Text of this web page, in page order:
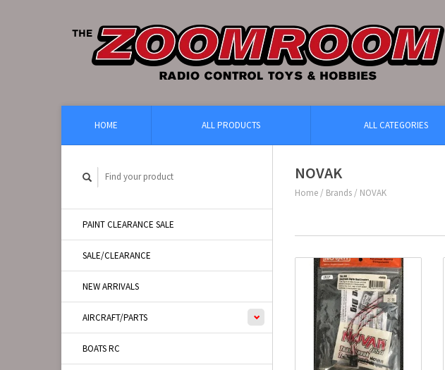
HOME ALL PRODUCTS ALL CATEGORIES
PAINT CLEARANCE SALE
SALE/CLEARANCE
NEW ARRIVALS
AIRCRAFT/PARTS
BOATS RC
NOVAK
Home / Brands / NOVAK